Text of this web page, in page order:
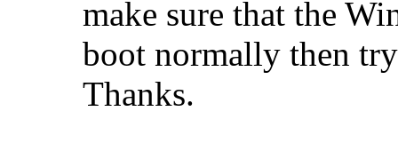
make sure that the
boot normally then
Thanks.